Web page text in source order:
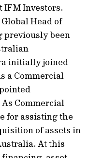
Investors.
Head of
previously been
initially joined
a Commercial
Commercial
for assisting the
of assets in
At this